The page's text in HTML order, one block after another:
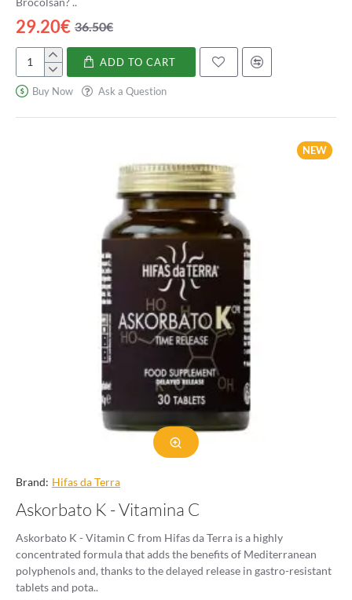
29.20€ 36.50€
Ahcc
Brocolsan
ADD TO CART
Buy Now Ask a Question
NEW
Brand: Hifas da Terra
Askorbato K - Vitamina C
Askorbato K - Vitamin C from Hifas da Terra is a highly
concentrated formula that adds the benefits of Mediterranean
polyphenols and, thanks to the delayed release in gastro-resistant
tablets and pota..